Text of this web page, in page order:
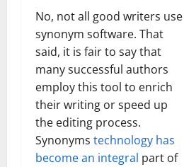
No, not all good writers use
synonym software. That
said, it is fair to say that
many successful authors
employ this tool to enrich
their writing or speed up
the editing process.
Synonyms technology has
become an integral part of